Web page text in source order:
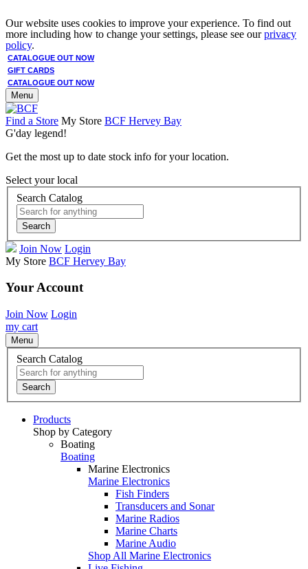
Our website uses cookies to improve your experience. To find out
more including how to change your settings, please see ourprivacy
policy.
CATALOGUE OUT NOW
GIFT CARDS
CATALOGUE OUT NOW
Menu
Find a Store My Store BCF Hervey Bay
G'day legend!
Get the most up to date stock info for your location.
Select your local
Search Catalog
Search
Join Now Login
My Store BCF Hervey Bay
Your Account
Join Now Login
my cart
Menu
Search Catalog
Search
Products
Shop by Category
Boating
Boating
Marine Electronics
Marine Electronics
Fish Finders
Transducers and Sonar
Marine Radios
Marine Charts
Marine Audio
Shop All Marine Electronics